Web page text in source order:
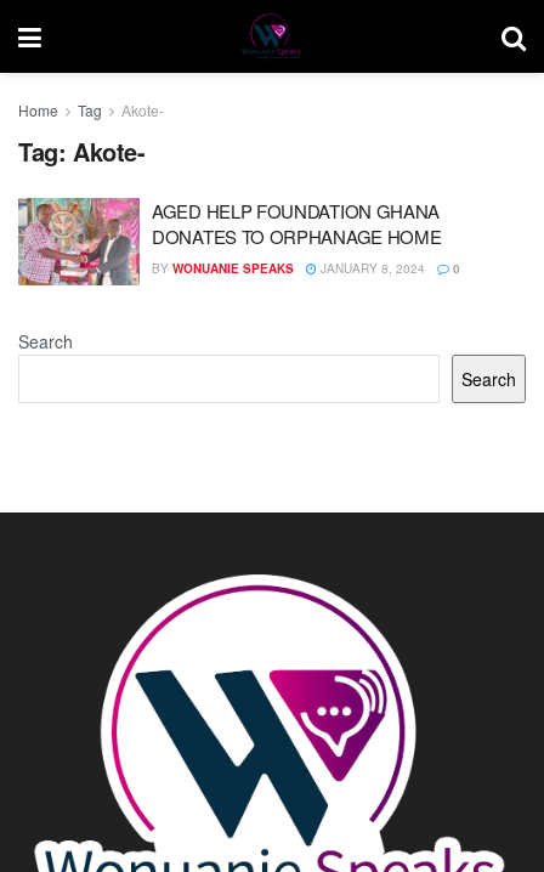
Home Tag Akote-
Tag: Akote-
AGED HELP FOUNDATION GHANA
DONATES TO ORPHANAGE HOME
BY WONUANIE SPEAKS JANUARY 8, 2024 0
Search
Search